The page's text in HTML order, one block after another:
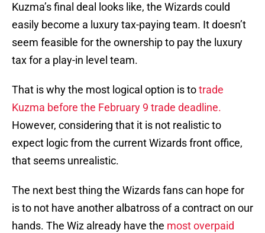
Kuzma’s final deal looks like, the Wizards could
easily become a luxury tax-paying team. It doesn’t
seem feasible for the ownership to pay the luxury
tax for a play-in level team.
That is why the most logical option is totrade
Kuzma before the February 9 trade deadline.
However, considering that it is not realistic to
expect logic from the current Wizards front office,
that seems unrealistic.
The next best thing the Wizards fans can hope for
is to not have another albatross of a contract on our
hands. The Wiz already have the most overpaid